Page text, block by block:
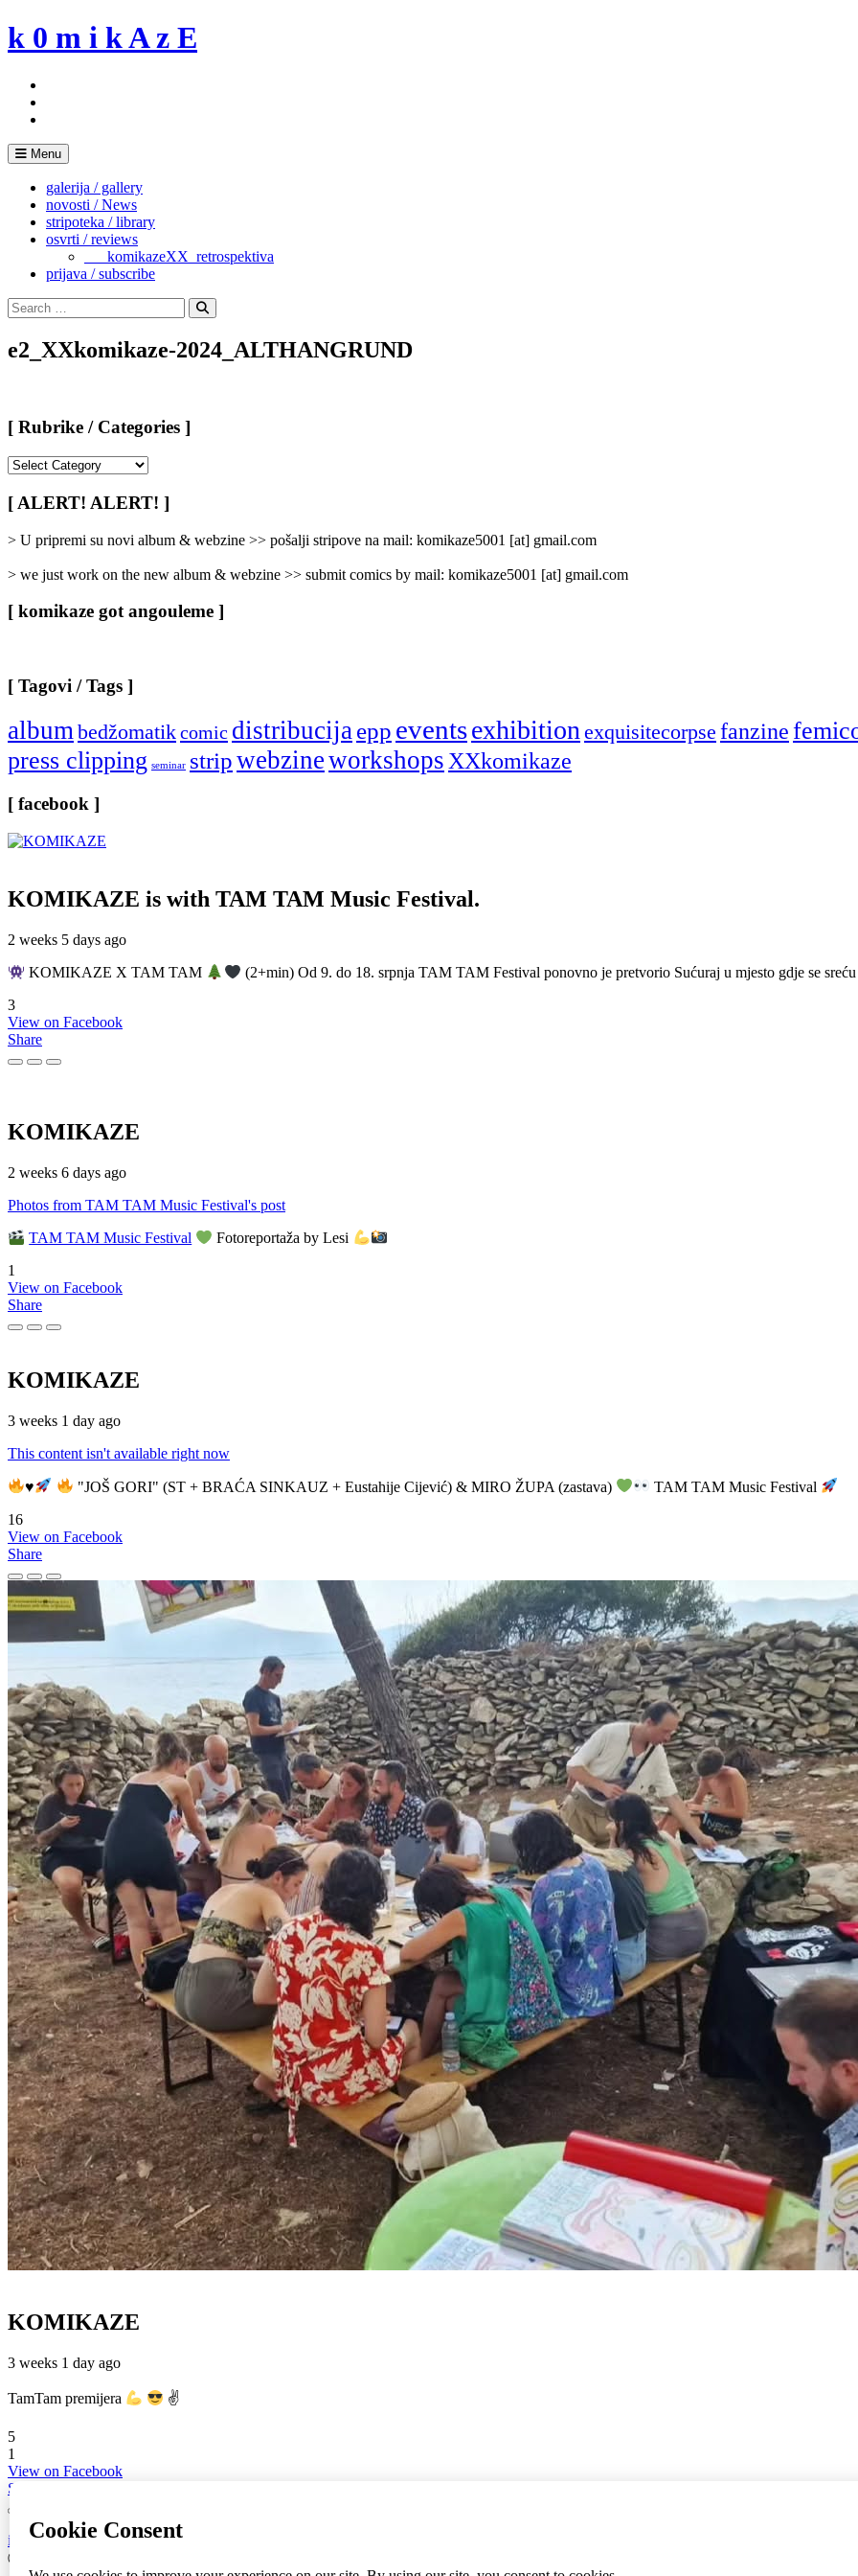
Skip
to
k 0 m i k A z E
Menu
galerija / gallery
novosti / News
stripoteka / library
osvrti / reviews
___komikazeXX_retrospektiva
prijava / subscribe
Search
for:
Search
e2_XXkomikaze-2024_ALTHANGRUND
[ Rubrike / Categories ]
/
Categories
[ ALERT! ALERT! ]
> U pripremi su novi album & webzine >> pošalji stripove na mail: komikaze5001 [at] gmail.com
> we just work on the new album & webzine >> submit comics by mail: komikaze5001 [at] gmail.com
[ komikaze got angouleme ]
[ Tagovi / Tags ]
albumbedžomatikcomic distribucijaepp eventsexhibitionexquisitecorpse fanzine
press clipping seminar stripwebzineworkshopsXXkomikaze
[ facebook ]
KOMIKAZE is with TAM TAM Music Festival.
2 weeks 5 days ago
KOMIKAZE X TAM TAM
(2+min) Od 9. do 18. srpnja TAM TAM Festival ponovno je pretvorio Sućuraj u mjesto gdje se
3
View on Facebook
Share
KOMIKAZE
2 weeks 6 days ago
Photos from TAM TAM Music Festival's post
TAM TAM Music Festival
Fotoreportaža by Lesi
1
View on Facebook
Share
KOMIKAZE
3 weeks 1 day ago
This content isn't available right now
♥️ "JOŠ GORI" (ST + BRAĆA SINKAUZ + Eustahije Cijević) & MIRO ŽUPA (zastava)
TAM TAM Music Festival
16
View on Facebook
Share
KOMIKAZE
3 weeks 1 day ago
TamTam premijera ✌
5
1
View on Facebook
Share
info|kontakt| donatori
ⒸKomikaze2017